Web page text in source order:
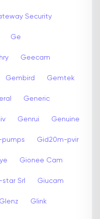
Security
Ge
Geecam
Gembird Gemtek
Generic
Genrui Genuine
pumps Gid20m-pvir
Gionee Cam
star Srl Giucam
Glenz Glink